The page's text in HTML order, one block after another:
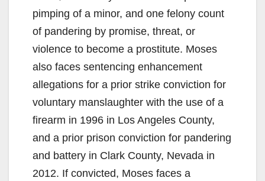
pimping of a minor, and one felony count
of pandering by promise, threat, or
violence to become a prostitute. Moses
also faces sentencing enhancement
allegations for a prior strike conviction for
voluntary manslaughter with the use of a
firearm in 1996 in Los Angeles County,
and a prior prison conviction for pandering
and battery in Clark County, Nevada in
2012. If convicted, Moses faces a